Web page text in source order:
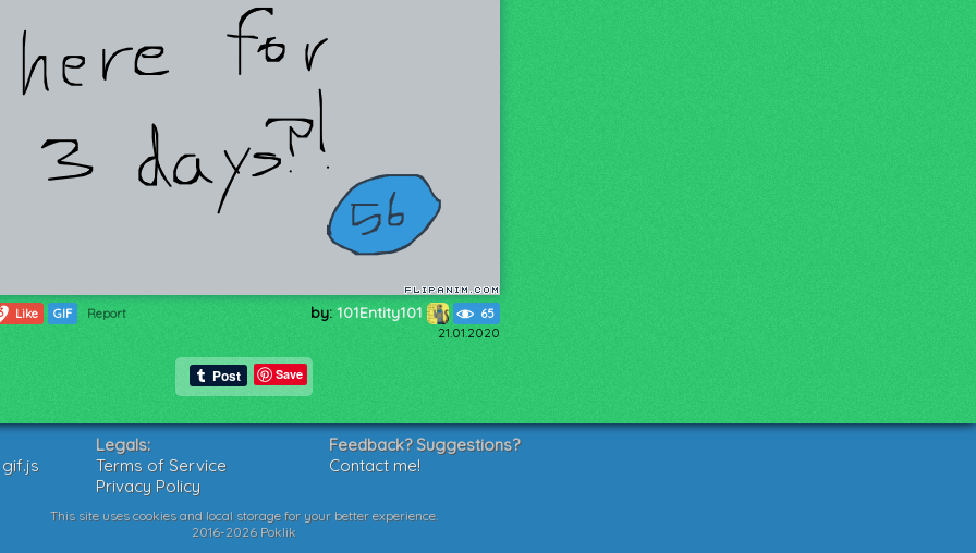
Like GIF Report by: 101Entity101 65
21.01.2020
Save
Legals:
Terms of Service
Privacy Policy
Feedback? Suggestions?
Contact me!
This site uses cookies and local storage for your better experience.
2016-2026 Poklik